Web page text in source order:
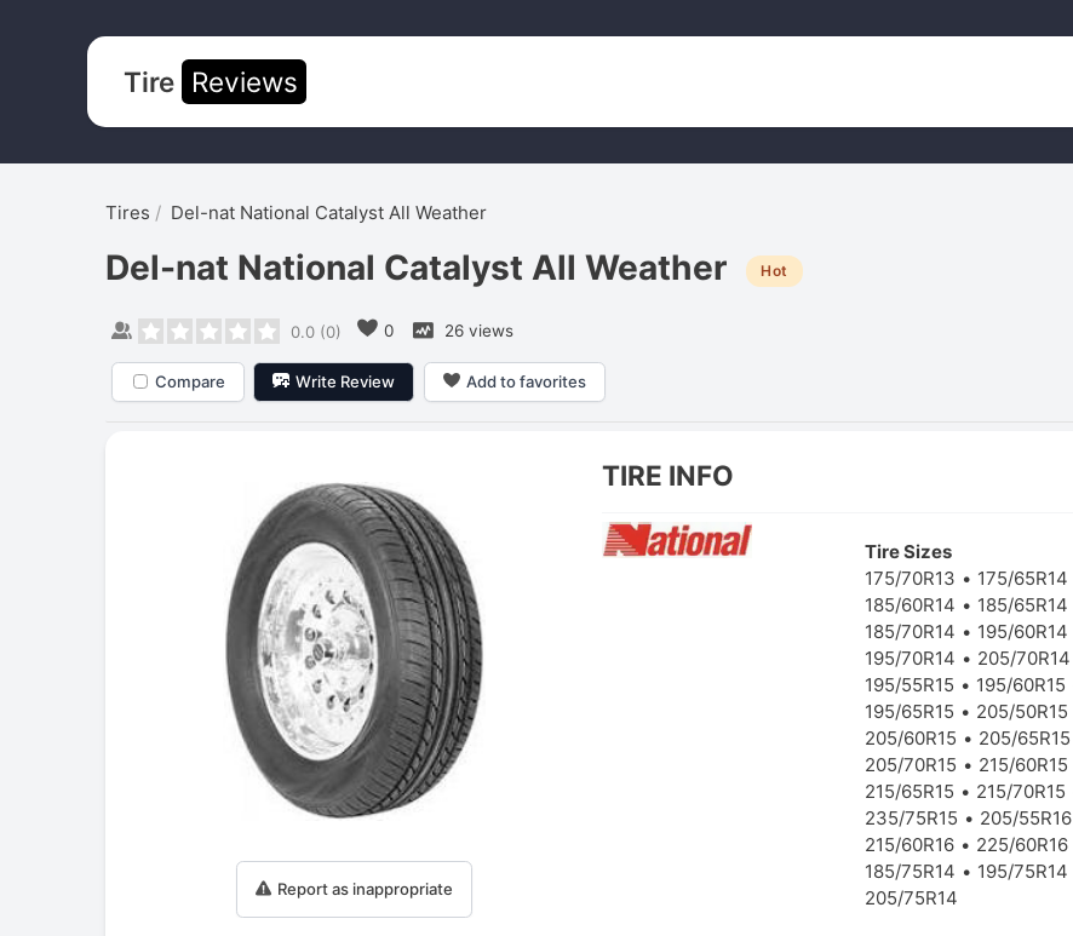
Tire Reviews
Tires Del-nat National Catalyst All Weather
Del-nat National Catalyst All Weather Hot
0.0(0) 0 26 views
Compare Write Review Add to favorites
Report as inappropriate
TIRE INFO
Tire Sizes
175/70R13
175/65R14
185/60R14
185/65R14
185/70R14
195/60R14
195/70R14
205/70R14
195/55R15
195/60R15
195/65R15
205/50R15
205/60R15
205/65R15
205/70R15
215/60R15
215/65R15
215/70R15
235/75R15
205/55R16
215/60R16
225/60R16
185/75R14
195/75R14
205/75R14